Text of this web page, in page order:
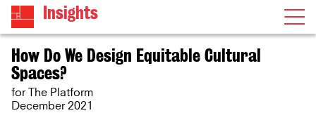
Insights
How Do We Design Equitable Cultural
Spaces?
for The Platform
December 2021